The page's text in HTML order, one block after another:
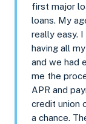
first major
loans. My
really easy.
having all
and we had
me the
APR and
credit union
a chance.